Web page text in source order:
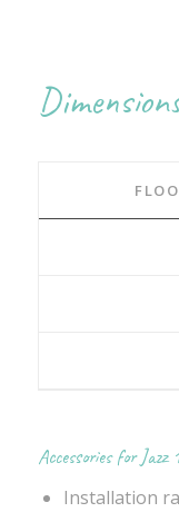
Accessories for Jazz
Installation